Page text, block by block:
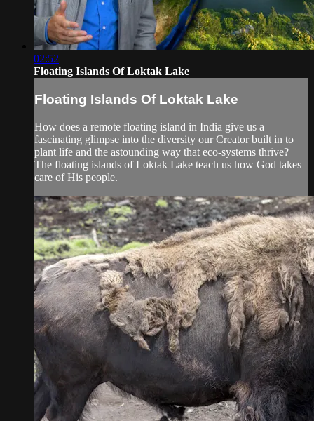
02:52
Floating Islands Of Loktak Lake
Floating Islands Of Loktak Lake
How does a remote floating island in India give us a
fascinating glimpse into the diversity our Creator built in to
plant life and the astounding way that eco-systems thrive?
The floating islands of Loktak Lake teach us how God takes
care of His people.